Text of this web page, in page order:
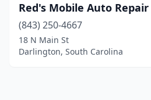
Red's Mobile Auto Repair
(843) 250-4667
18 N Main St
Darlington, South Carolina